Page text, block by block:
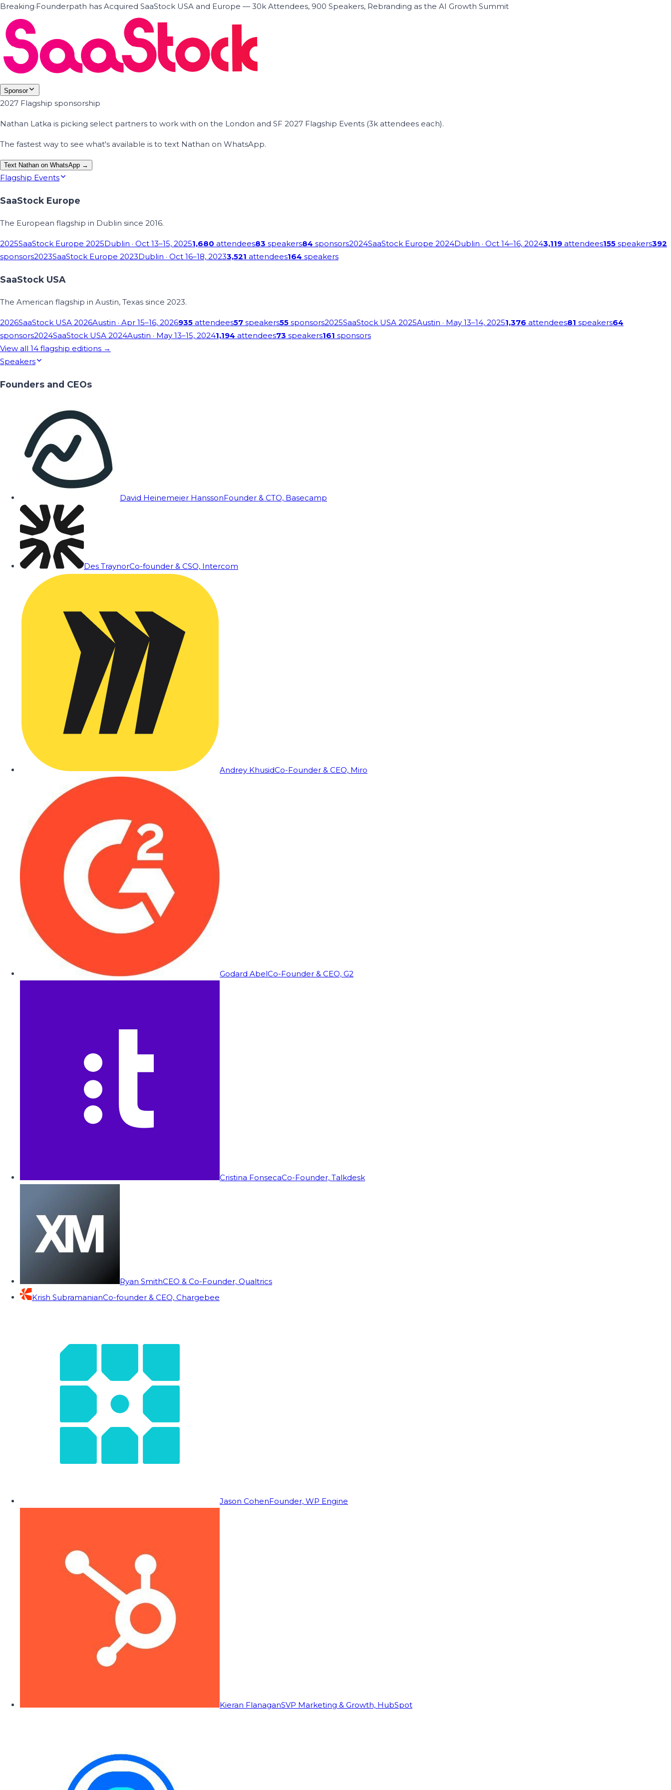
Breaking·Founderpath has Acquired SaaStock USA and Europe — 30k Attendees, 900 Speakers, Rebranding as the AI Growth Summit
Sponsor
2027 Flagship sponsorship
Nathan Latka is picking select partners to work with on the London and SF 2027 Flagship Events (3k attendees each).
The fastest way to see what's available is to text Nathan on WhatsApp.
Text Nathan on WhatsApp →
Flagship Events
SaaStock Europe
The European flagship in Dublin since 2016.
2025SaaStock Europe 2025Dublin · Oct 13–15, 20251,680 attendees83 speakers84 sponsors2024SaaStock Europe 2024Dublin · Oct 14–16, 20243,119 attendees155 speakers392
sponsors2023SaaStock Europe 2023Dublin · Oct 16–18, 20233,521 attendees164 speakers
SaaStock USA
The American flagship in Austin, Texas since 2023.
2026SaaStock USA 2026Austin · Apr 15–16, 2026935 attendees57 speakers55 sponsors2025SaaStock USA 2025Austin · May 13–14, 20251,376 attendees81 speakers64
sponsors2024SaaStock USA 2024Austin · May 13–15, 20241,194 attendees73 speakers161 sponsors
View all 14 flagship editions →
Speakers
Founders and CEOs
David Heinemeier HanssonFounder & CTO, Basecamp
Des TraynorCo-founder & CSO, Intercom
Andrey KhusidCo-Founder & CEO, Miro
Godard AbelCo-Founder & CEO, G2
Cristina FonsecaCo-Founder, Talkdesk
Ryan SmithCEO & Co-Founder, Qualtrics
Krish SubramanianCo-founder & CEO, Chargebee
Jason CohenFounder, WP Engine
Kieran FlanaganSVP Marketing & Growth, HubSpot